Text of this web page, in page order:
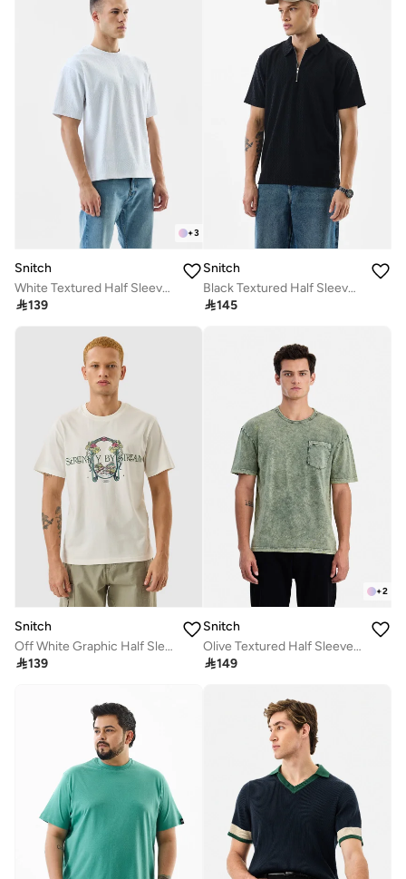
+3
Snitch
White Textured Half Sleeve Oversized T-Shirt
139
Snitch
Black Textured Half Sleeve Regular Fit Casual T-Shirt
145
Snitch
Off White Graphic Half Sleeve Slim Fit T-Shirt
139
+2
Snitch
Olive Textured Half Sleeve Oversized Casual T-Shirt
149